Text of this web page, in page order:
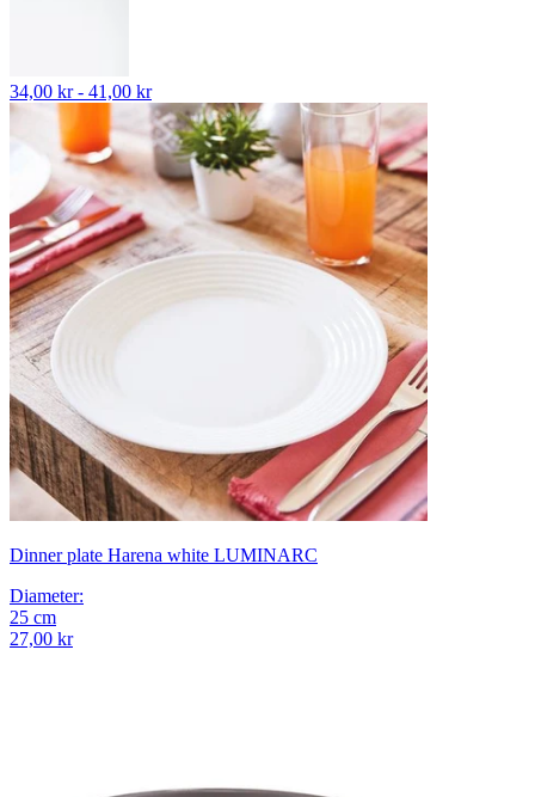
34,00 kr - 41,00 kr
Dinner plate Harena white LUMINARC
Diameter:
25 cm
27,00 kr